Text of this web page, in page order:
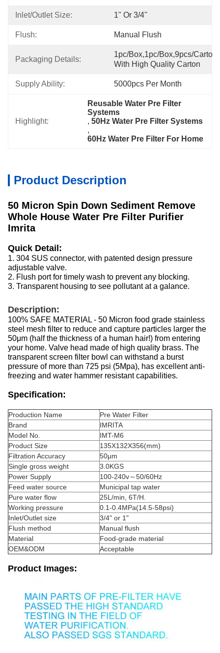
Inlet/Outlet Size: 1" Or 3/4''
Flush: Manual Flush
Packaging Details:
1pc/box,1pc/box,9pcs/
With High Quality Carton
Supply Ability: 5000pcs Per Month
Highlight:
Reusable Water Pre Filter
Systems
, 50Hz Water Pre Filter Systems
,
60Hz Water Pre Filter For Home
Product Description
50 Micron Spin Down Sediment Remove
Whole House Water Pre Filter Purifier
Imrita
Quick Detail:
1. 304 SUS connector, with patented design pressure
adjustable valve.
2. Flush port for timely wash to prevent any blocking.
3. Transparent housing to see pollutant at a galance.
Description:
100% SAFE MATERIAL - 50 Micron food grade stainless
steel mesh filter to reduce and capture particles larger the
50μm (half the thickness of a human hair!) from entering
your home. Valve head made of high quality brass. The
transparent screen filter bowl can withstand a burst
pressure of more than 725 psi (5Mpa), has excellent anti-
freezing and water hammer resistant capabilities.
Specification:
Production Name
Pre Water Filter
Brand
IMRITA
Model No.
IMT-M6
Product Size
135X132X356(mm)
Filtration Accuracy
50μm
Single gross weight
3.0KGS
Power Supply
100-240v～50/60Hz
Feed water source
Municipal tap water
Pure water flow
25L/min, 6T/H.
Working pressure
0.1-0.4MPa(14.5-58psi)
Inlet/Outlet size
3/4" or 1"
Flush method
Manual flush
Material
Food-grade material
OEM&ODM
Acceptable
Product Images: